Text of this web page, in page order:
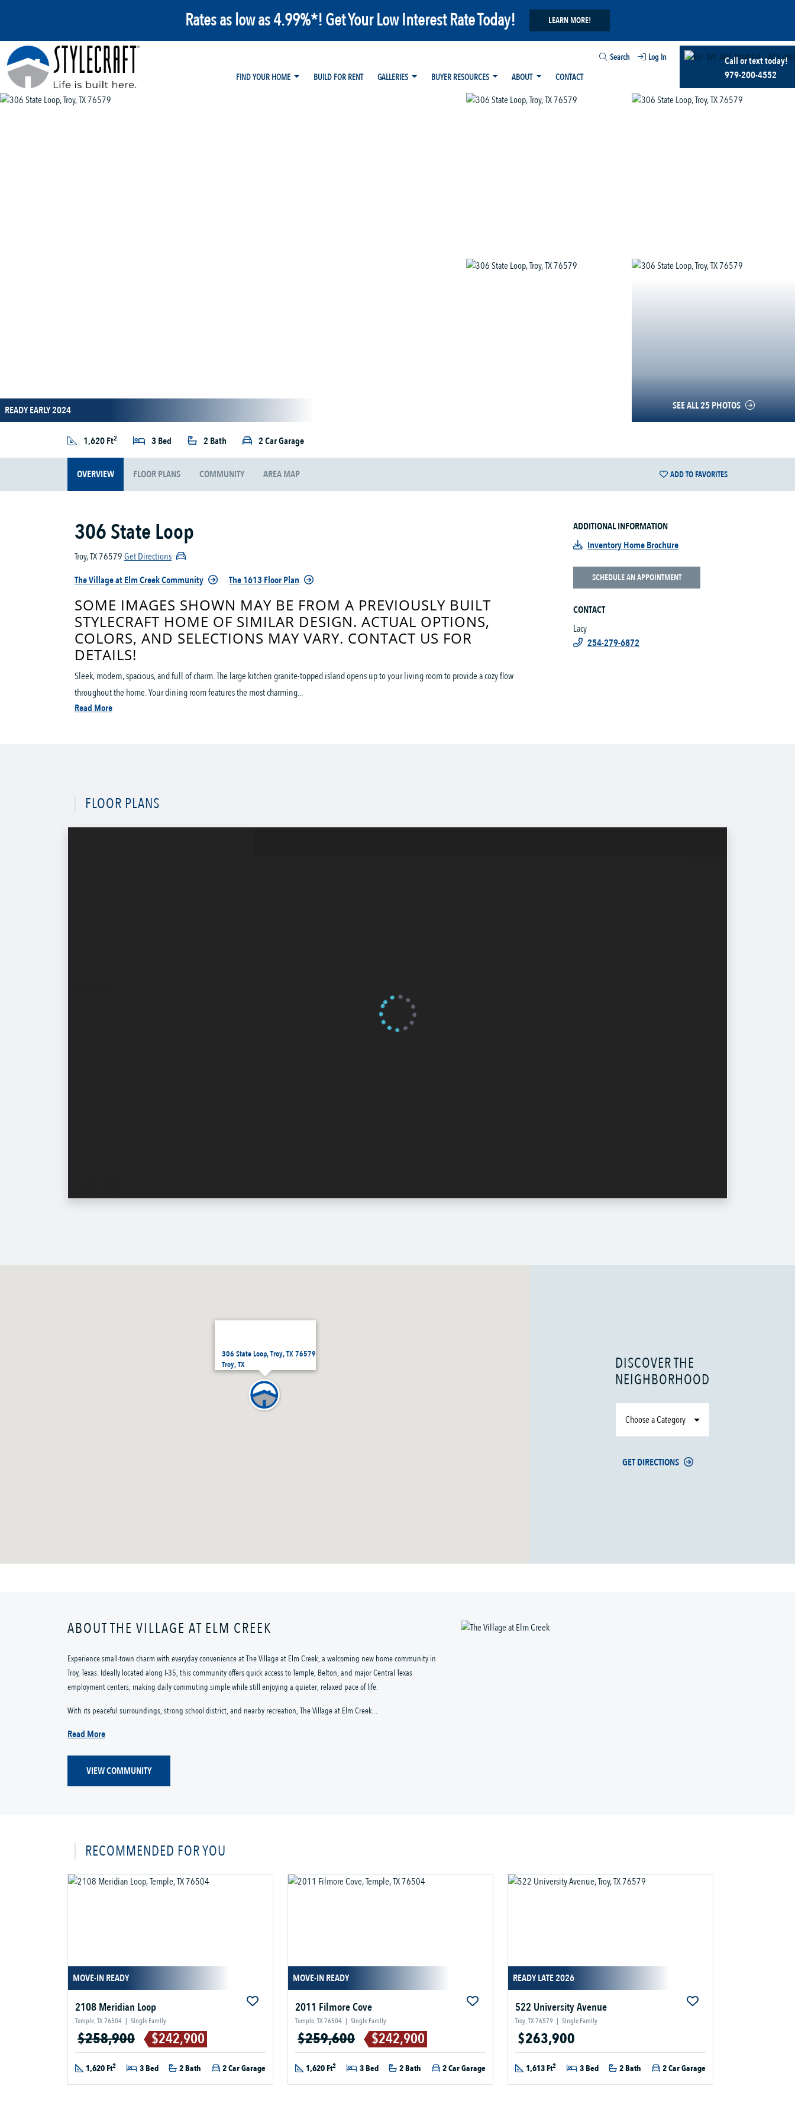
Rates as low as 4.99%*! Get Your Low Interest Rate Today! LEARN MORE!
Search
Log In
FIND YOUR HOME
BUILD FOR RENT GALLERIES BUYER RESOURCES ABOUT CONTACT
Call or text today!
979-200-4552
SEE ALL 25 PHOTOS
READY EARLY 2024
1,620 Ft2 3 Bed 2 Bath 2 Car Garage
OVERVIEW FLOOR PLANS COMMUNITY AREA MAP ADD TO FAVORITES
306 State Loop
Troy, TX 76579Get Directions
The Village at Elm Creek Community
The 1613 Floor Plan
SOME IMAGES SHOWN MAY BE FROM A PREVIOUSLY BUILT
STYLECRAFT HOME OF SIMILAR DESIGN. ACTUAL OPTIONS,
COLORS, AND SELECTIONS MAY VARY. CONTACT US FOR
DETAILS!
Sleek, modern, spacious, and full of charm. The large kitchen granite-topped island opens up to your living room to provide a cozy flow
throughout the home. Your dining room features the most charming...
Read More
ADDITIONAL INFORMATION
Inventory Home Brochure
SCHEDULE AN APPOINTMENT
CONTACT
Lacy
254-279-6872
FLOOR PLANS
306 State Loop, Troy, TX 76579
Troy, TX
DISCOVER THE
NEIGHBORHOOD
Choose a Category
GET DIRECTIONS
ABOUT THE VILLAGE AT ELM CREEK
Experience small-town charm with everyday convenience at The Village at Elm Creek, a welcoming new home community in
Troy, Texas. Ideally located along I-35, this community offers quick access to Temple, Belton, and major Central Texas
employment centers, making daily commuting simple while still enjoying a quieter, relaxed pace of life.
With its peaceful surroundings, strong school district, and nearby recreation, The Village at Elm Creek...
Read More
VIEW COMMUNITY
RECOMMENDED FOR YOU
MOVE-IN READY
2108 Meridian Loop
Temple, TX 76504 | Single Family
$258,900 $242,900
1,620 Ft2 3 Bed 2 Bath 2 Car Garage
MOVE-IN READY
2011 Filmore Cove
Temple, TX 76504 | Single Family
$259,600 $242,900
1,620 Ft2 3 Bed 2 Bath 2 Car Garage
READY LATE 2026
522 University Avenue
Troy, TX 76579 | Single Family
$263,900
1,613 Ft2 3 Bed 2 Bath 2 Car Garage